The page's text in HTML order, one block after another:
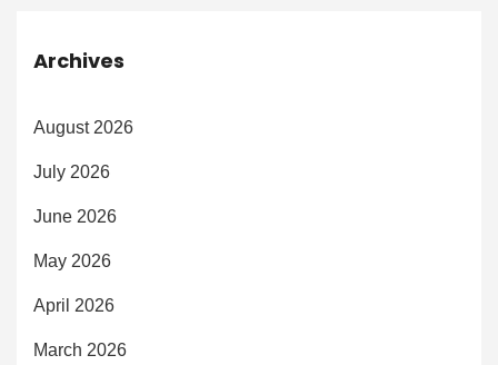
Archives
August 2026
July 2026
June 2026
May 2026
April 2026
March 2026